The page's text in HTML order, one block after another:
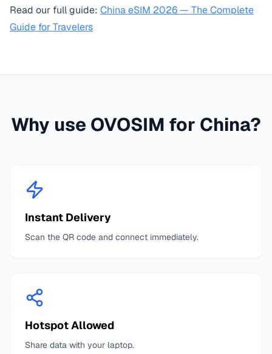
Read our full guide: China eSIM 2026 — The Complete
Guide for Travelers
Why use OVOSIM for China?
Instant Delivery
Scan the QR code and connect immediately.
Hotspot Allowed
Share data with your laptop.